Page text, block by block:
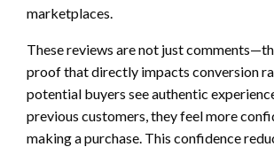
marketplaces.
These reviews are not just
proof that directly impacts conversion
potential buyers see authentic
previous customers, they feel more
making a purchase. This confidence